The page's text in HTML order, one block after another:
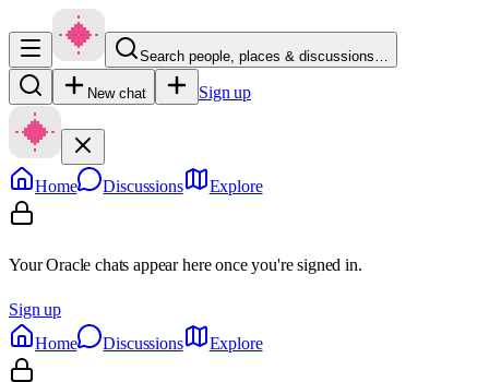
Search people, places & discussions…
New chat Sign up
Home Discussions Explore
Your Oracle chats appear here once you're signed in.
Sign up
Home
Discussions Explore